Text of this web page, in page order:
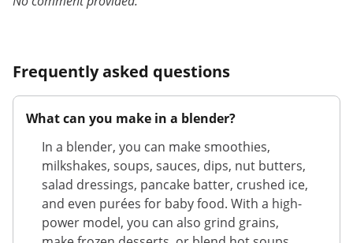
Frequently asked questions
What can you make in a blender?
In a blender, you can make smoothies,
milkshakes, soups, sauces, dips, nut butters,
salad dressings, pancake batter, crushed ice,
and even purées for baby food. With a high-
power model, you can also grind grains,